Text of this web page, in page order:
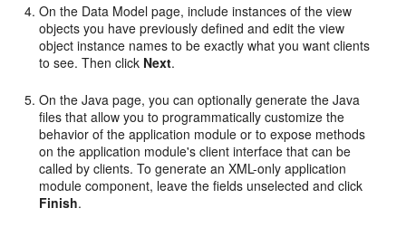
On the Data Model page, include instances of the view
objects you have previously defined and edit the view
object instance names to be exactly what you want clients
to see. Then click Next.
On the Java page, you can optionally generate the Java
files that allow you to programmatically customize the
behavior of the application module or to expose methods
on the application module's client interface that can be
called by clients. To generate an XML-only application
module component, leave the fields unselected and click
Finish.